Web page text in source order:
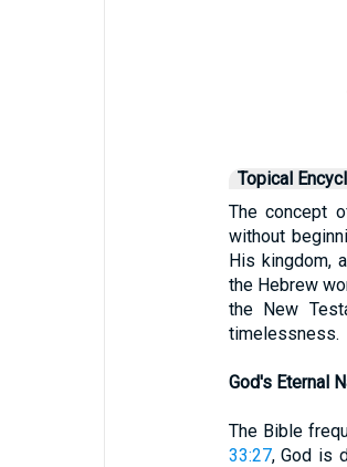
Topical
The concept
without
His kingdom,
the Hebrew
the New
timelessness.
God's Eternal
The Bible
33:27, God is